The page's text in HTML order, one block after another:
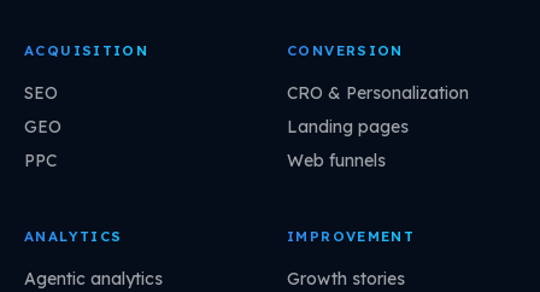
ACQUISITION
SEO
GEO
PPC
CONVERSION
CRO & Personalization
Landing pages
Web funnels
ANALYTICS
Agentic analytics
IMPROVEMENT
Growth stories